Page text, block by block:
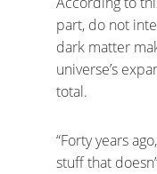
part, do not
dark matter
universe’s
total.
“Forty years
stuff that